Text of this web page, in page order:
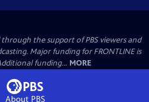
the support of PBS viewers and
Major funding for FRONTLINE is
funding... MORE
About PBS